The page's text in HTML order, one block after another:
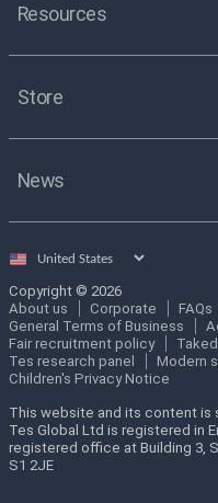
Resources
Store
News
Select
Copyright © 2026
About us
Corporate FAQs
General Terms of Business
Fair recruitment policy
Tes research panel
Modern
Children's Privacy Notice
This website and its content is
Tes Global Ltd is registered in
registered office at Building 3,
S1 2JE